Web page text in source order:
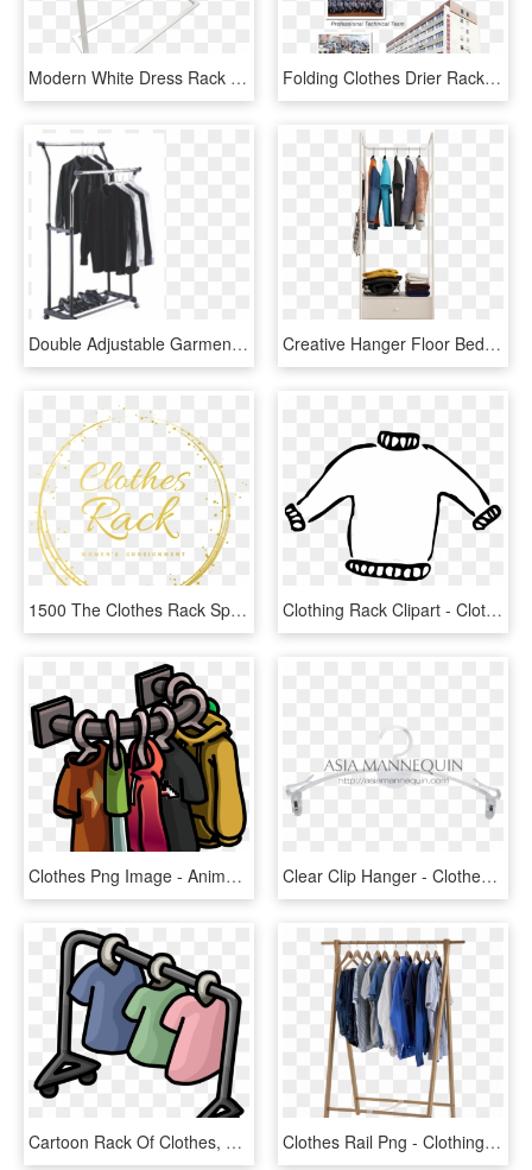
Modern White Dress Rack - Clothes Hanger, HD Png Download Folding Clothes Drier Rack,clothes Horse,clothes Hanger - 注塑 车间 图片, HD Png Download
Double Adjustable Garment Rack - Hanging Clothes Rack, HD Png Download Creative Hanger Floor Bedroom Coat Rack Simple Clothes - Wardrobe, HD Png Download
1500 The Clothes Rack Specializes - Circle, HD Png Download Clothing Rack Clipart - Clothes Clipart Black And White, HD Png Download
Clothes Png Image - Animated Clothes Rack Png, Transparent Png Clear Clip Hanger - Clothes Hanger, HD Png Download
Cartoon Rack Of Clothes, HD Png Download Clothes Rail Png - Clothing Rack Png Transparent, Png Download